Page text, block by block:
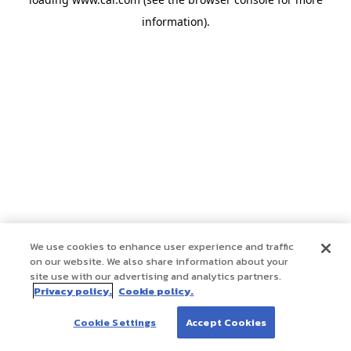
information).
We use cookies to enhance user experience and traffic
on our website. We also share information about your
site use with our advertising and analytics partners.
Privacy policy. Cookie policy.
Cookie Settings Accept Cookies